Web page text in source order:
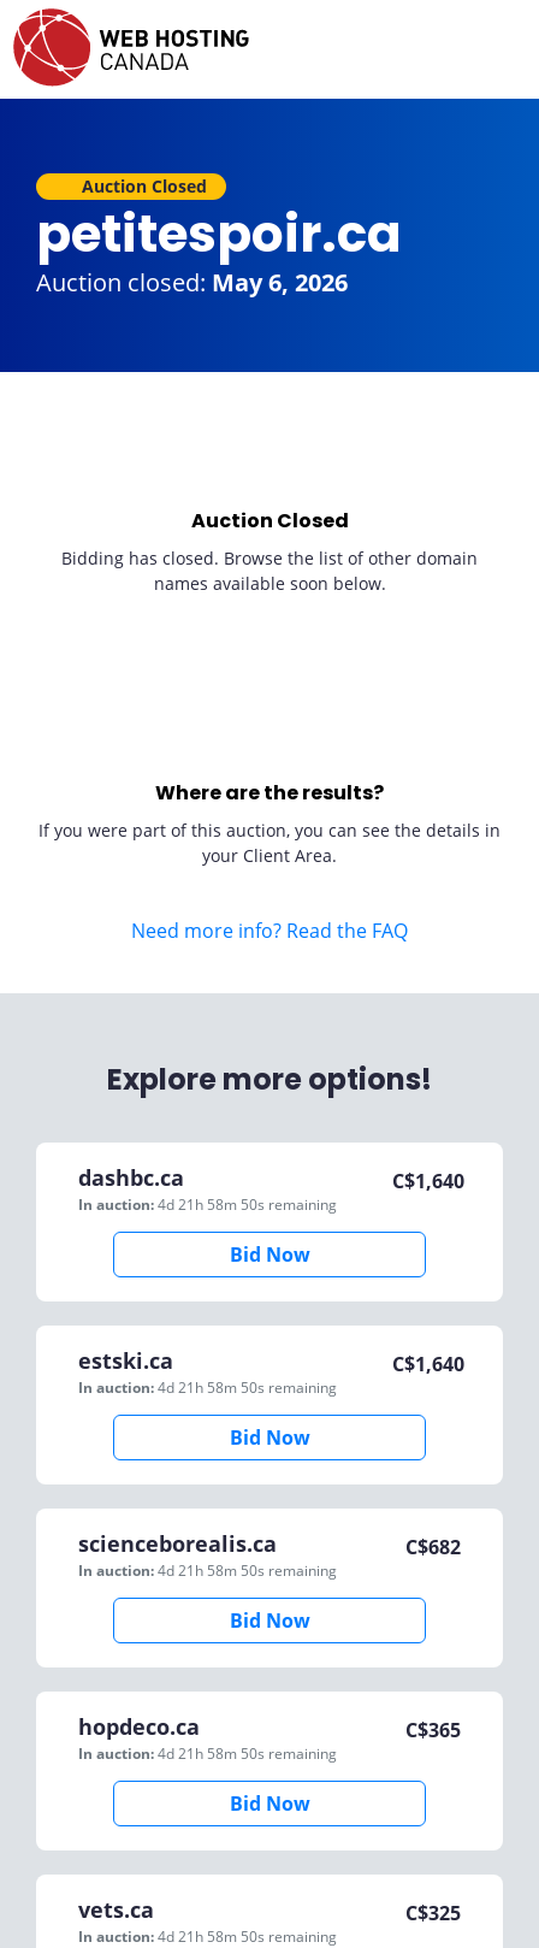
Auction Closed
petitespoir.ca
Auction closed: May 6, 2026
Auction Closed
Bidding has closed. Browse the list of other domain
names available soon below.
Where are the results?
If you were part of this auction, you can see the details in
your Client Area.
Need more info? Read the FAQ
Explore more options!
dashbc.ca
In auction:4d 21h 58m 50s remaining
C$1,640
Bid Now
estski.ca
In auction:4d 21h 58m 50s remaining
C$1,640
Bid Now
scienceborealis.ca
In auction:4d 21h 58m 50s remaining
C$682
Bid Now
hopdeco.ca
In auction:4d 21h 58m 50s remaining
C$365
Bid Now
vets.ca
In auction:4d 21h 58m 50s remaining
C$325